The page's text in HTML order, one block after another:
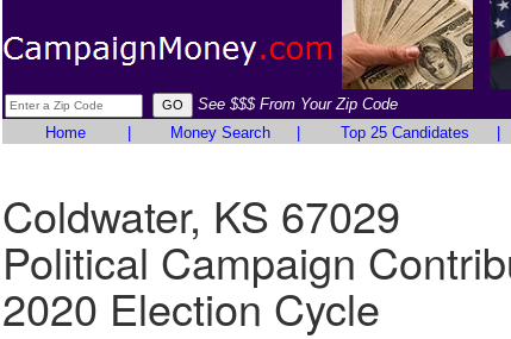
See $$$ From Your Zip Code
Home
Money Search Top 25 Candidates
Coldwater, KS 67029
Political Campaign
2020 Election Cycle